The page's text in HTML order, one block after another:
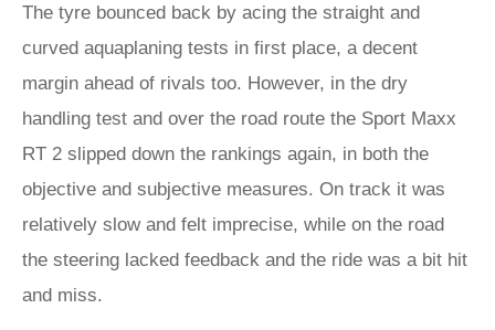
The tyre bounced back by acing the straight and
curved aquaplaning tests in first place, a decent
margin ahead of rivals too. However, in the dry
handling test and over the road route the Sport Maxx
RT 2 slipped down the rankings again, in both the
objective and subjective measures. On track it was
relatively slow and felt imprecise, while on the road
the steering lacked feedback and the ride was a bit hit
and miss.